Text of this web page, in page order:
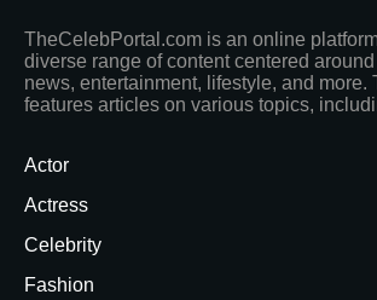
TheCelebPortal.com is an online
diverse range of content centered
news, entertainment, lifestyle, and more.
features articles on various topics,
Actor
Actress
Celebrity
Fashion